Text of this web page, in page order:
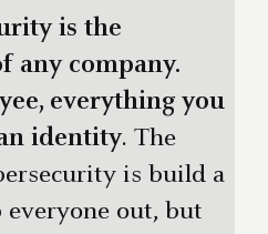
is the
any company.
everything you
identity. The
is build a
out, but